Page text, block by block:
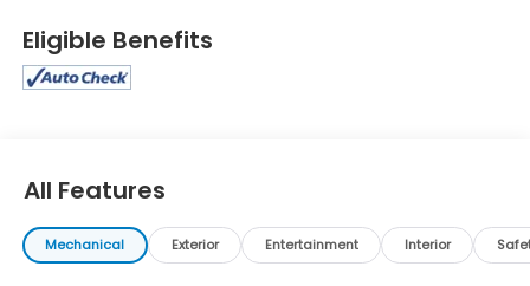
Eligible Benefits
All Features
Mechanical Exterior Entertainment Interior